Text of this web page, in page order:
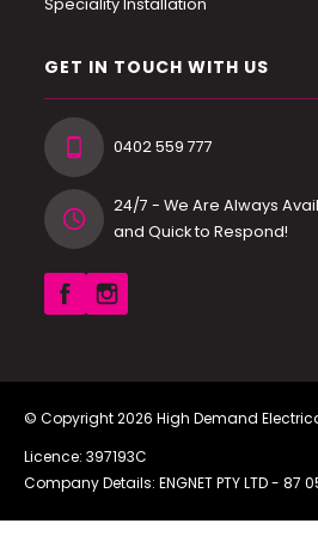
GET IN TOUCH WITH US
0402 559 777
24/7 - We Are Always
and Quick to Respond!
© Copyright 2026 High Demand
Licence: 397193C
Company Details: ENGNET PTY LTD - 87